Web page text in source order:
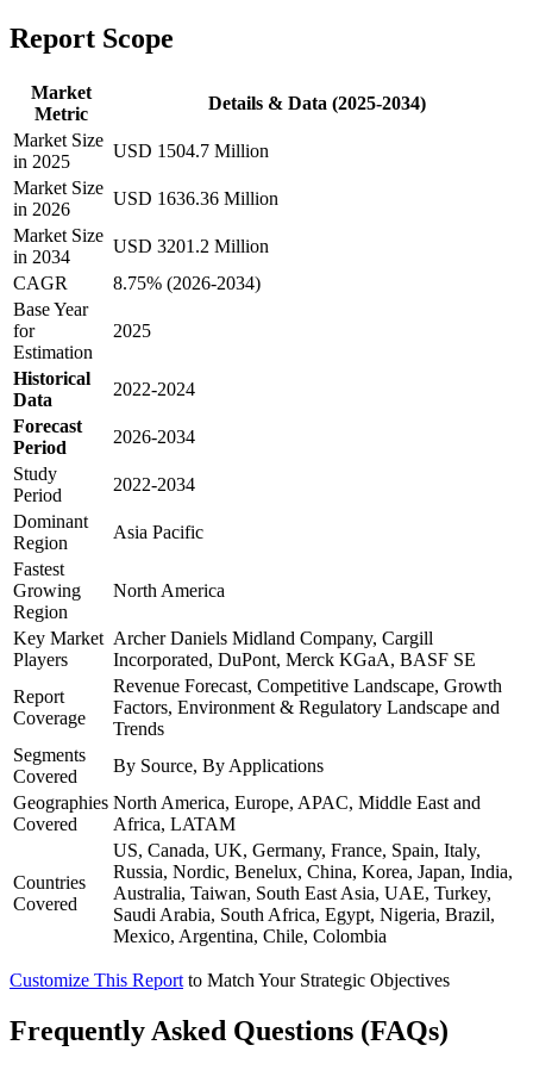
Report Scope
Market
Metric
Details & Data (2025-2034)
Market Size
in 2025
USD 1504.7 Million
Market Size
in 2026
USD 1636.36 Million
Market Size
in 2034
USD 3201.2 Million
CAGR
8.75% (2026-2034)
Base Year
for
Estimation
2025
Historical
Data
2022-2024
Forecast
Period
2026-2034
Study
Period
2022-2034
Dominant
Region
Asia Pacific
Fastest
Growing
Region
North America
Key Market
Players
Archer Daniels Midland Company, Cargill
Incorporated, DuPont, Merck KGaA, BASF SE
Report
Coverage
Revenue Forecast, Competitive Landscape, Growth
Factors, Environment & Regulatory Landscape and
Trends
Segments
Covered
By Source, By Applications
Geographies
Covered
North America, Europe, APAC, Middle East and
Africa, LATAM
Countries
Covered
US, Canada, UK, Germany, France, Spain, Italy,
Russia, Nordic, Benelux, China, Korea, Japan, India,
Australia, Taiwan, South East Asia, UAE, Turkey,
Saudi Arabia, South Africa, Egypt, Nigeria, Brazil,
Mexico, Argentina, Chile, Colombia
Customize This Report to Match Your Strategic Objectives
Frequently Asked Questions (FAQs)